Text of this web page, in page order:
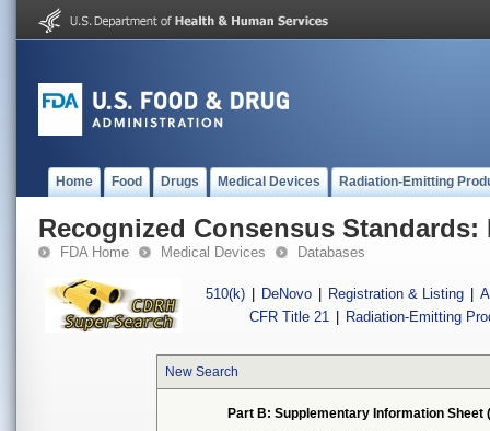
Home Food Drugs Medical Devices Radiation-Emitting
Recognized Consensus Standards:
FDA Home Medical Devices Databases
510(k) DeNovo Registration & Listing
CFR Title 21
Radiation-Emitting
New Search
Part B: Supplementary Information Sheet